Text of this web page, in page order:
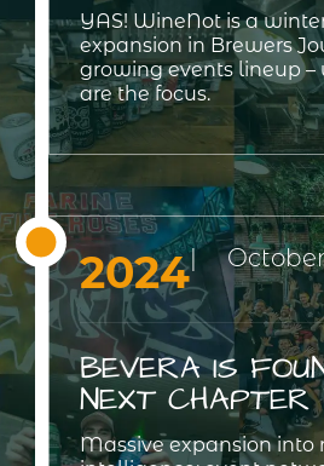
YAS! WineNot is a
expansion in Brewers
growing events lineup –
are the focus.
2024|
BEVERA IS
NEXT CHAPTER
Massive expansion into